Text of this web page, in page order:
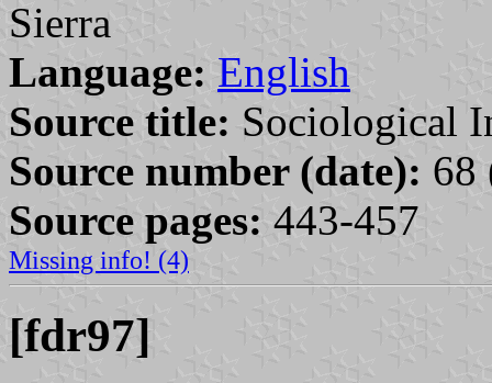
Sierra
Language: English
Source title: Sociological
Source number (date): 68
Source pages: 443-457
Missing info! (4)
[fdr97]